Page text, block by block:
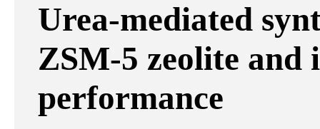
Urea-mediated
ZSM-5 zeolite
performance